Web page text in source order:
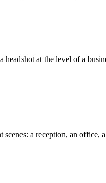
at the level of a
a reception, an